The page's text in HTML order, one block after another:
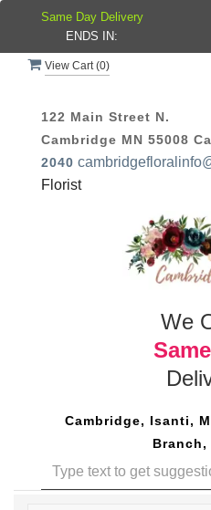
View Cart (0)
122 Main Street N.
Cambridge MN 55008
2040
Florist
We
Cambridge, Isanti,
Branch,
Same Day Delivery
ENDS IN: